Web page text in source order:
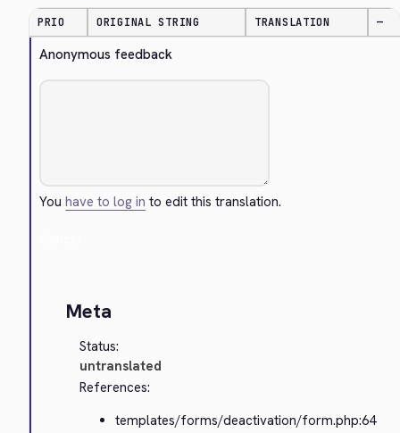
PRIO ORIGINAL STRING TRANSLATION —
Anonymous feedback
Youhave to log in to edit this translation.
Meta
Status:
untranslated
References:
templates/forms/deactivation/form.php:64